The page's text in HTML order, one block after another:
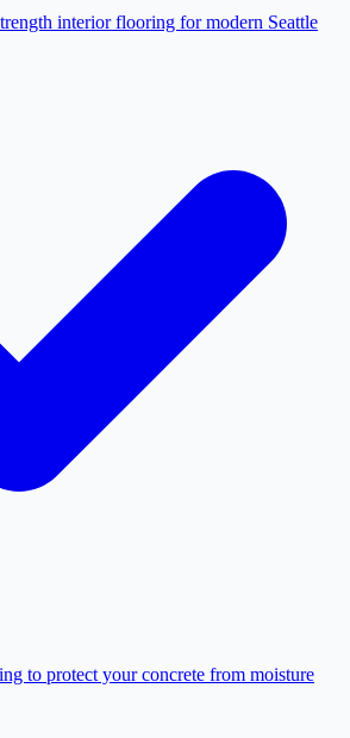
interior flooring for modern Seattle
to protect your concrete from moisture